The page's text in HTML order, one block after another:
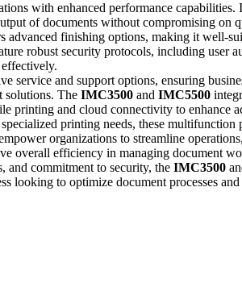
with enhanced performance capabilities.
of documents without compromising on
advanced finishing options, making it well-
robust security protocols, including user
service and support options, ensuring
solutions. The IMC3500and IMC5500
printing and cloud connectivity to enhance
printing needs, these multifunction
organizations to streamline
overall efficiency in managing document
and commitment to security, the IMC3500
looking to optimize document processes and